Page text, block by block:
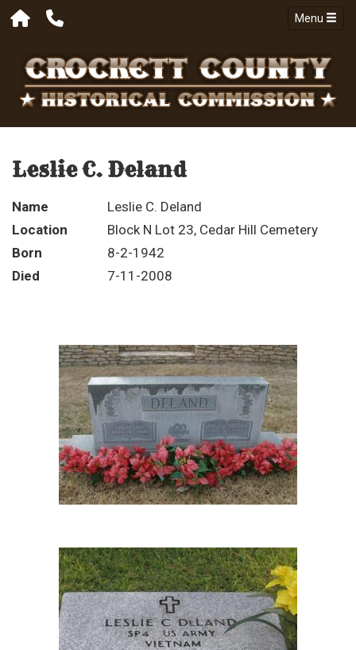
Menu
Leslie C. Deland
Name
Leslie C. Deland
Location
Block N Lot 23, Cedar Hill Cemetery
Born
8-2-1942
Died
7-11-2008